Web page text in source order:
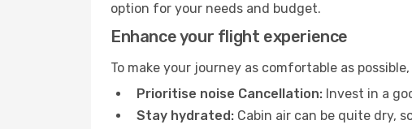
option for your needs and budget.
Enhance your flight experience
To make your journey as comfortable as
Prioritise noise Cancellation: Invest in a
Stay hydrated: Cabin air can be quite dry,